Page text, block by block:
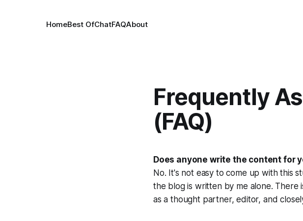
HomeBest OfChatFAQAbout
Frequently
(FAQ)
Does anyone write the content for
No. It's not easy to come up with this
the blog is written by me alone. There
as a thought partner, editor, and